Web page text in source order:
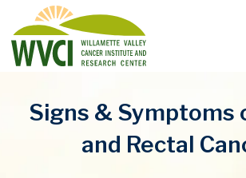
Signs & Symptoms
and Rectal